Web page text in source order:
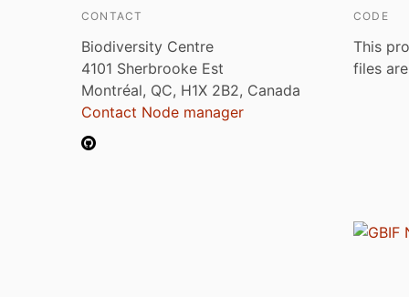
CONTACT
Biodiversity Centre
4101 Sherbrooke Est
Montréal, QC, H1X 2B2, Canada
Contact Node manager
CODE
This
files